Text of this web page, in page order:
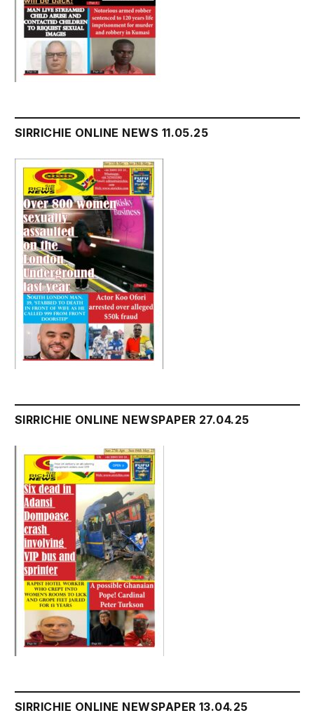
SIRRICHIE ONLINE NEWS 11.05.25
SIRRICHIE ONLINE NEWSPAPER 27.04.25
SIRRICHIE ONLINE NEWSPAPER 13.04.25